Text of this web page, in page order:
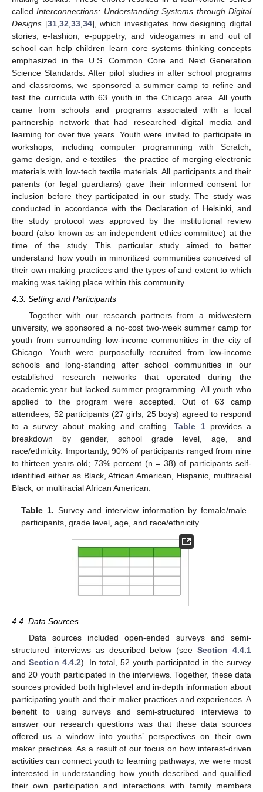
calledInterconnections: Understanding Systems through Digital
Designs [31, 32 33, 34], which investigates how designing digital
stories, e-fashion, e-puppetry, and videogames in and out of
school can help children learn core systems thinking concepts
emphasized in the U.S. Common Core and Next Generation
Science Standards. After pilot studies in after school programs
and classrooms, we sponsored a summer camp to refine and
test the curricula with 63 youth in the Chicago area. All youth
came from schools and programs associated with a local
partnership network that had researched digital media and
learning for over five years. Youth were invited to participate in
workshops, including computer programming with Scratch,
game design, and e-textiles—the practice of merging electronic
materials with low-tech textile materials. All participants and their
parents (or legal guardians) gave their informed consent for
inclusion before they participated in our study. The study was
conducted in accordance with the Declaration of Helsinki, and
the study protocol was approved by the institutional review
board (also known as an independent ethics committee) at the
time of the study. This particular study aimed to better
understand how youth in minoritized communities conceived of
their own making practices and the types of and extent to which
making was taking place within this community.
4.3. Setting and Participants
Together with our research partners from a midwestern
university, we sponsored a no-cost two-week summer camp for
youth from surrounding low-income communities in the city of
Chicago. Youth were purposefully recruited from low-income
schools and long-standing after school communities in our
established research networks that operated during the
academic year but lacked summer programming. All youth who
applied to the program were accepted. Out of 63 camp
attendees, 52 participants (27 girls, 25 boys) agreed to respond
to a survey about making and crafting.Table 1provides a
breakdown by gender, school grade level, age, and
race/ethnicity. Importantly, 90% of participants ranged from nine
to thirteen years old; 73% percent (n = 38) of participants self-
identified either as Black, African American, Hispanic, multiracial
Black, or multiracial African American.
Table 1. Survey and interview information by female/male
participants, grade level, age, and race/ethnicity.
4.4. Data Sources
Data sources included open-ended surveys and semi-
structured interviews as described below (seeSection 4.4.1
and Section 4.4.2). In total, 52 youth participated in the survey
and 20 youth participated in the interviews. Together, these data
sources provided both high-level and in-depth information about
participating youth and their maker practices and experiences. A
benefit to using surveys and semi-structured interviews to
answer our research questions was that these data sources
offered us a window into youths’ perspectives on their own
maker practices. As a result of our focus on how interest-driven
activities can connect youth to learning pathways, we were most
interested in understanding how youth described and qualified
their own participation and interactions with family members